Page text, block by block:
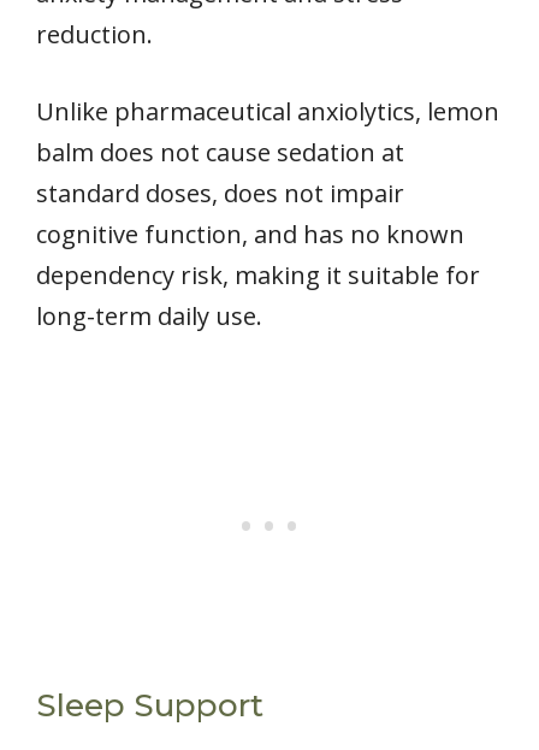
reduction.
Unlike pharmaceutical anxiolytics, lemon
balm does not cause sedation at
standard doses, does not impair
cognitive function, and has no known
dependency risk, making it suitable for
long-term daily use.
Sleep Support